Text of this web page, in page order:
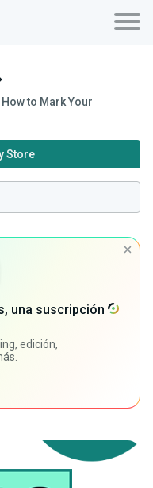
to Mark Your
Store
una suscripción
edición,